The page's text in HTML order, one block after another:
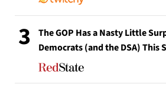
3
The GOP Has a Nasty Little
Democrats (and the DSA) This